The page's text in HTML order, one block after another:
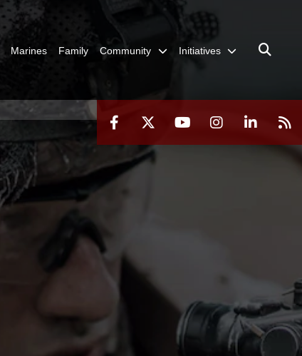
Marines Family Community Initiatives